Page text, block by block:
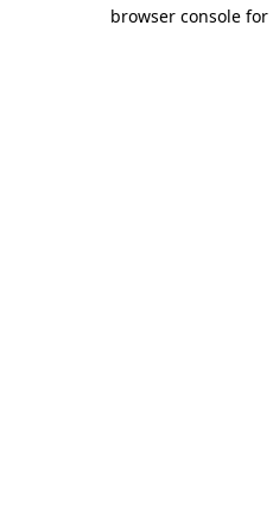
browser console